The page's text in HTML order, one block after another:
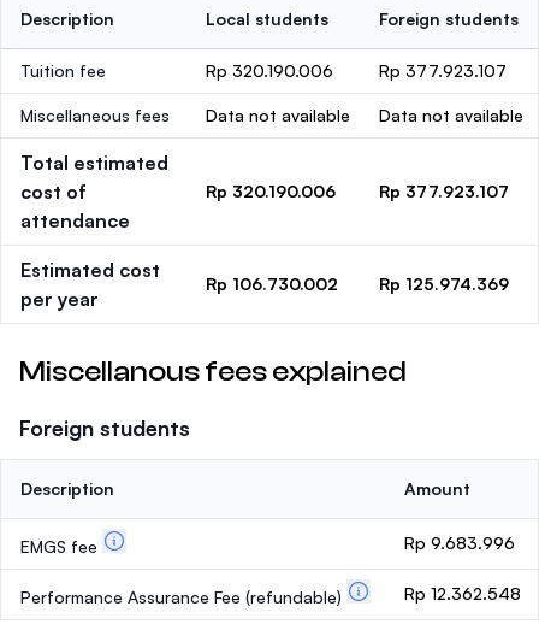
Description Local students Foreign students
Tuition fee Rp 320.190.006 Rp 377.923.107
Miscellaneous fees Data not available Data not available
Total estimated
cost of
attendance
Rp 320.190.006 Rp 377.923.107
Estimated cost
per year
Rp 106.730.002 Rp 125.974.369
Miscellanous fees explained
Foreign students
Description Amount
EMGS fee Rp 9.683.996
Performance Assurance Fee (refundable) Rp 12.362.548